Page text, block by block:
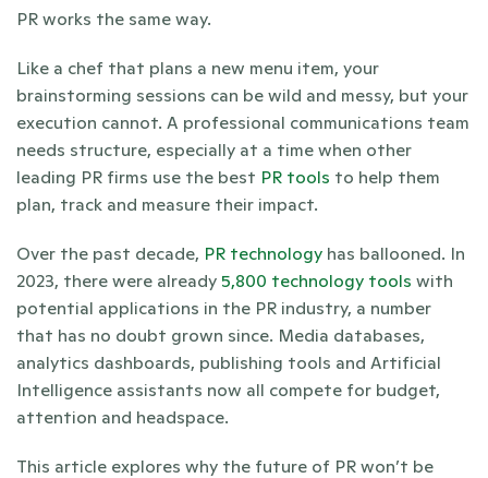
PR works the same way.
Like a chef that plans a new menu item, your
brainstorming sessions can be wild and messy, but your
execution cannot. A professional communications team
needs structure, especially at a time when other
leading PR firms use the best PR tools to help them
plan, track and measure their impact.
Over the past decade, PR technology has ballooned. In
2023, there were already 5,800 technology tools with
potential applications in the PR industry, a number
that has no doubt grown since. Media databases,
analytics dashboards, publishing tools and Artificial
Intelligence assistants now all compete for budget,
attention and headspace.
This article explores why the future of PR won’t be